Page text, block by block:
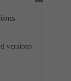
versions